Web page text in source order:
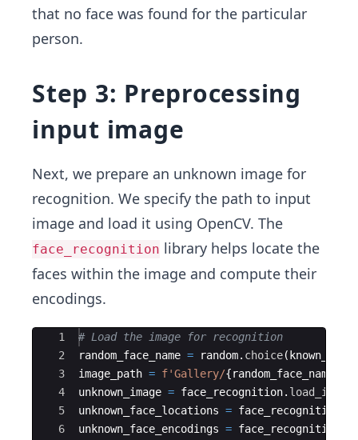
that no face was found for the particular
person.
Step 3: Preprocessing
input image
Next, we prepare an unknown image for
recognition. We specify the path to input
image and load it using OpenCV. The
face_recognition library helps locate the
faces within the image and compute their
encodings.
Ace Editor
1
2
3
4
5
6
# Load the image for recognition
random_face_name = random. choice(
image_path = f'Gallery/{random_face_name
unknown_image = face_recognition.
unknown_face_locations = face_recognition
unknown_face_encodings = face_recognition